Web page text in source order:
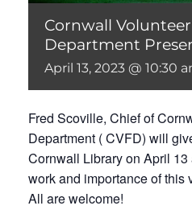
Cornwall
Department
April 13, 2023 @ 10:30
Fred Scoville, Chief of
Department ( CVFD) will
Cornwall Library on April
work and importance of this
All are welcome!